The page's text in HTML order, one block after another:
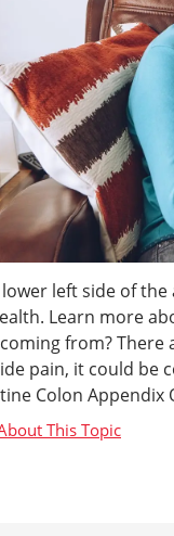
left side of
Learn more
from?
pain, it could be
Colon Appendix